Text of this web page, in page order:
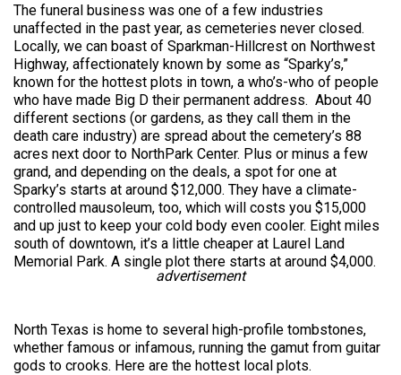
The funeral business was one of a few industries
unaffected in the past year, as cemeteries never closed.
Locally, we can boast of Sparkman-Hillcrest on Northwest
Highway, affectionately known by some as “Sparky’s,”
known for the hottest plots in town, a who’s-who of people
who have made Big D their permanent address. About 40
different sections (or gardens, as they call them in the
death care industry) are spread about the cemetery’s 88
acres next door to NorthPark Center. Plus or minus a few
grand, and depending on the deals, a spot for one at
Sparky’s starts at around $12,000. They have a climate-
controlled mausoleum, too, which will costs you $15,000
and up just to keep your cold body even cooler. Eight miles
south of downtown, it’s a little cheaper at Laurel Land
Memorial Park. A single plot there starts at around $4,000.
advertisement
North Texas is home to several high-profile tombstones,
whether famous or infamous, running the gamut from guitar
gods to crooks. Here are the hottest local plots.